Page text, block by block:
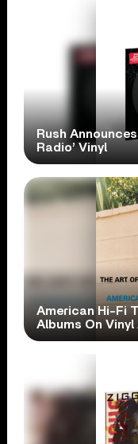
Rush
Radio’ Vinyl
American Hi-Fi
Albums On Vinyl